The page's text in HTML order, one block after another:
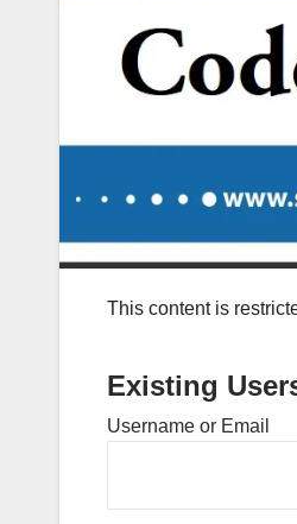
This content is
Existing
Username or Email